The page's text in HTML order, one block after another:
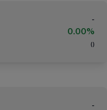
-
0.00%
( )
-